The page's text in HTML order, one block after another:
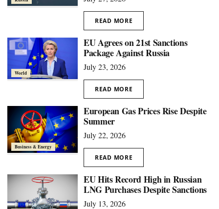
READ MORE
World
EU Agrees on 21st Sanctions
Package Against Russia
July 23, 2026
READ MORE
Business & Energy
European Gas Prices Rise Despite
Summer
July 22, 2026
READ MORE
EU Hits Record High in Russian
LNG Purchases Despite Sanctions
July 13, 2026